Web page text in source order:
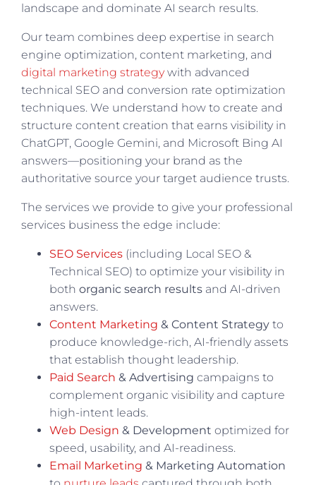
landscape and dominate AI search results.
Our team combines deep expertise in search
engine optimization, content marketing, and
digital marketing strategywith advanced
technical SEO and conversion rate optimization
techniques. We understand how to create and
structure content creation that earns visibility in
ChatGPT, Google Gemini, and Microsoft Bing AI
answers—positioning your brand as the
authoritative source your target audience trusts.
The services we provide to give your professional
services business the edge include:
SEO Services (including Local SEO &
Technical SEO) to optimize your visibility in
both organic search results and AI-driven
answers.
Content Marketing & Content Strategy to
produce knowledge-rich, AI-friendly assets
that establish thought leadership.
Paid Search & Advertising campaigns to
complement organic visibility and capture
high-intent leads.
Web Design & Development optimized for
speed, usability, and AI-readiness.
Email Marketing & Marketing Automation